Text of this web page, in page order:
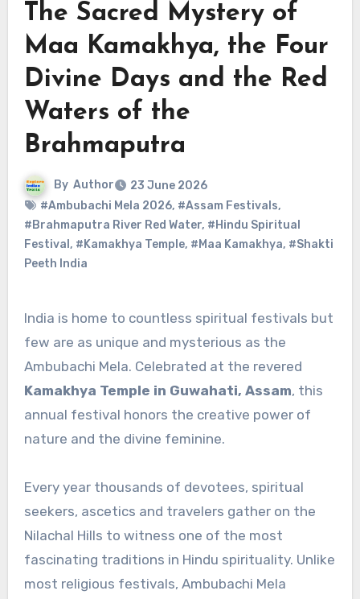
The Sacred Mystery of
Maa Kamakhya, the Four
Divine Days and the Red
Waters of the
Brahmaputra
By Author
23 June 2026
#Ambubachi Mela 2026, #Assam Festivals,
#Brahmaputra River Red Water, #Hindu Spiritual
Festival , #Kamakhya Temple, #Maa Kamakhya, #Shakti
Peeth India
India is home to countless spiritual festivals but
few are as unique and mysterious as the
Ambubachi Mela. Celebrated at the revered
Kamakhya Temple in Guwahati, Assam, this
annual festival honors the creative power of
nature and the divine feminine.
Every year thousands of devotees, spiritual
seekers, ascetics and travelers gather on the
Nilachal Hills to witness one of the most
fascinating traditions in Hindu spirituality. Unlike
most religious festivals, Ambubachi Mela